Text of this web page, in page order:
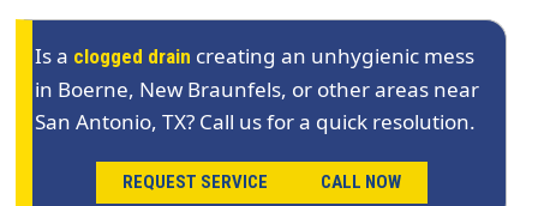
Is a clogged drain creating an unhygienic mess
in Boerne, New Braunfels, or other areas near
San Antonio, TX? Call us for a quick resolution.
REQUEST SERVICE CALL NOW